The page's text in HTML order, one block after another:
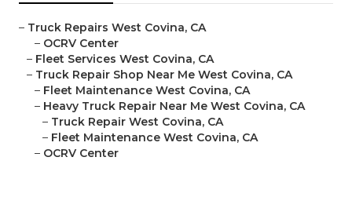
– Truck Repairs West Covina, CA
– OCRV Center
– Fleet Services West Covina, CA
– Truck Repair Shop Near Me West Covina, CA
– Fleet Maintenance West Covina, CA
– Heavy Truck Repair Near Me West Covina, CA
– Truck Repair West Covina, CA
– Fleet Maintenance West Covina, CA
– OCRV Center